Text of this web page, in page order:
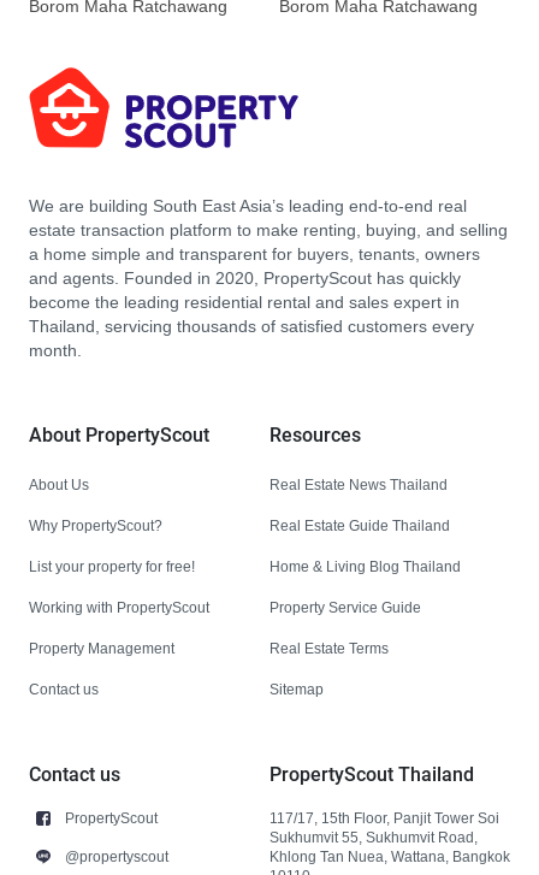
Borom Maha Ratchawang
Borom Maha Ratchawang
We are building South East Asia’s leading end-to-end real
estate transaction platform to make renting, buying, and selling
a home simple and transparent for buyers, tenants, owners
and agents. Founded in 2020, PropertyScout has quickly
become the leading residential rental and sales expert in
Thailand, servicing thousands of satisfied customers every
month.
About PropertyScout
About Us
Why PropertyScout?
List your property for free!
Working with PropertyScout
Property Management
Contact us
Resources
Real Estate News Thailand
Real Estate Guide Thailand
Home & Living Blog Thailand
Property Service Guide
Real Estate Terms
Sitemap
Contact us
PropertyScout
@propertyscout
PropertyScout Thailand
117/17, 15th Floor, Panjit Tower Soi
Sukhumvit 55, Sukhumvit Road,
Khlong Tan Nuea, Wattana, Bangkok